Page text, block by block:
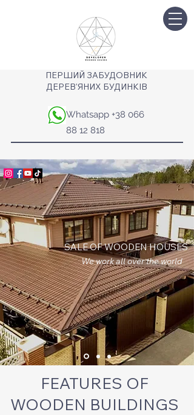
ПЕРШИЙ ЗАБУДОВНИК
ДЕРЕВ'ЯНИХ БУДИНКІВ
Whatsapp +38 066
88 12 818
SALE OF WOODEN HOUSES
We work all over the world
FEATURES OF
WOODEN BUILDINGS